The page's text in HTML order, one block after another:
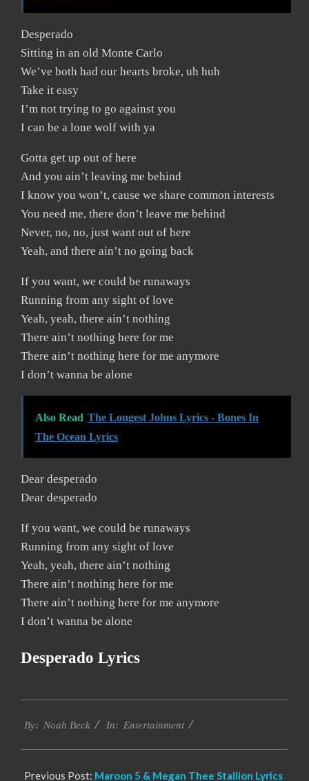
Desperado
Sitting in an old Monte Carlo
We’ve both had our hearts broke, uh huh
Take it easy
I’m not trying to go against you
I can be a lone wolf with ya
Gotta get up out of here
And you ain’t leaving me behind
I know you won’t, cause we share common interests
You need me, there don’t leave me behind
Never, no, no, just want out of here
Yeah, and there ain’t no going back
If you want, we could be runaways
Running from any sight of love
Yeah, yeah, there ain’t nothing
There ain’t nothing here for me
There ain’t nothing here for me anymore
I don’t wanna be alone
Also Read The Longest Johns Lyrics - Bones In
The Ocean Lyrics
Dear desperado
Dear desperado
If you want, we could be runaways
Running from any sight of love
Yeah, yeah, there ain’t nothing
There ain’t nothing here for me
There ain’t nothing here for me anymore
I don’t wanna be alone
Desperado Lyrics
11-
By: Noah Beck In: Entertainment
Previous Post: Maroon 5 & Megan Thee Stallion Lyrics